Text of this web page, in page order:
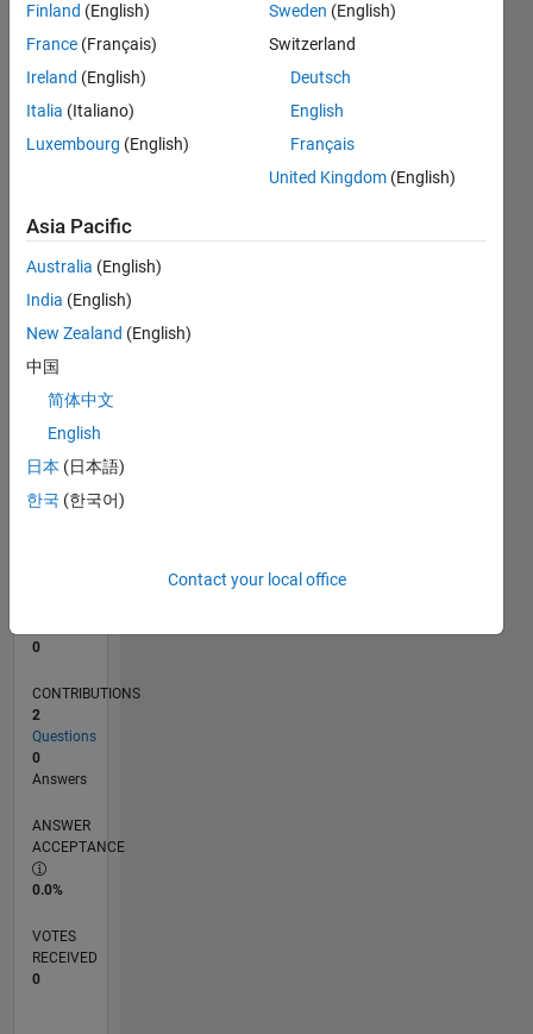
Dashboard
Statistics
M…
CONTRIBUTIONS
L
05/24
08/24
11/24
02/25
05/25
08/25
11/25
02/26
05/26
08/26
09/24
01/25
09/25
01/26
TIMELINE
0
CONTRIBUTIONS
2
Questions
0
Answers
ANSWER
ACCEPTANCE
0.0%
VOTES
RECEIVED
0
Finland (English)
France (Français)
Ireland (English)
Italia (Italiano)
Luxembourg (English)
Sweden (English)
Switzerland
Deutsch
English
Français
United Kingdom (English)
Asia Pacific
Australia (English)
India (English)
New Zealand (English)
中国
简体中文
English
日本 (日本語)
한국 (한국어)
Contact your local office